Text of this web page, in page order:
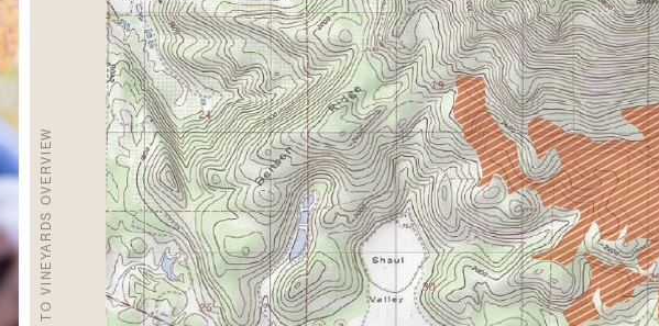
BACK TO VINEYARDS OVERVIEW